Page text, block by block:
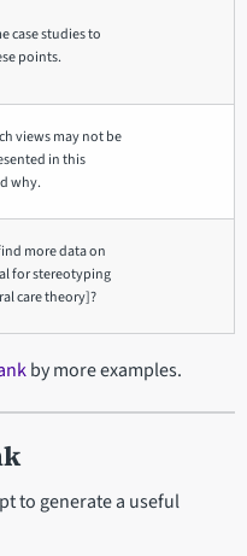
case studies to
points.
views may not be
in this
why.
more data on
for stereotyping
care theory]?
by more examples.
to generate a useful